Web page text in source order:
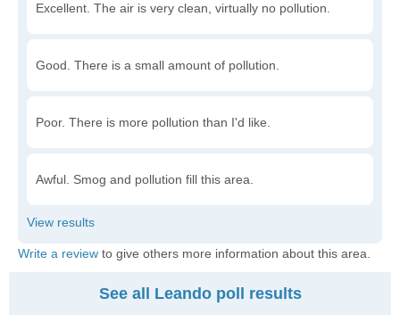
Excellent. The air is very clean, virtually no pollution.
Good. There is a small amount of pollution.
Poor. There is more pollution than I'd like.
Awful. Smog and pollution fill this area.
Write a review to give others more information about this area.
See all Leando poll results